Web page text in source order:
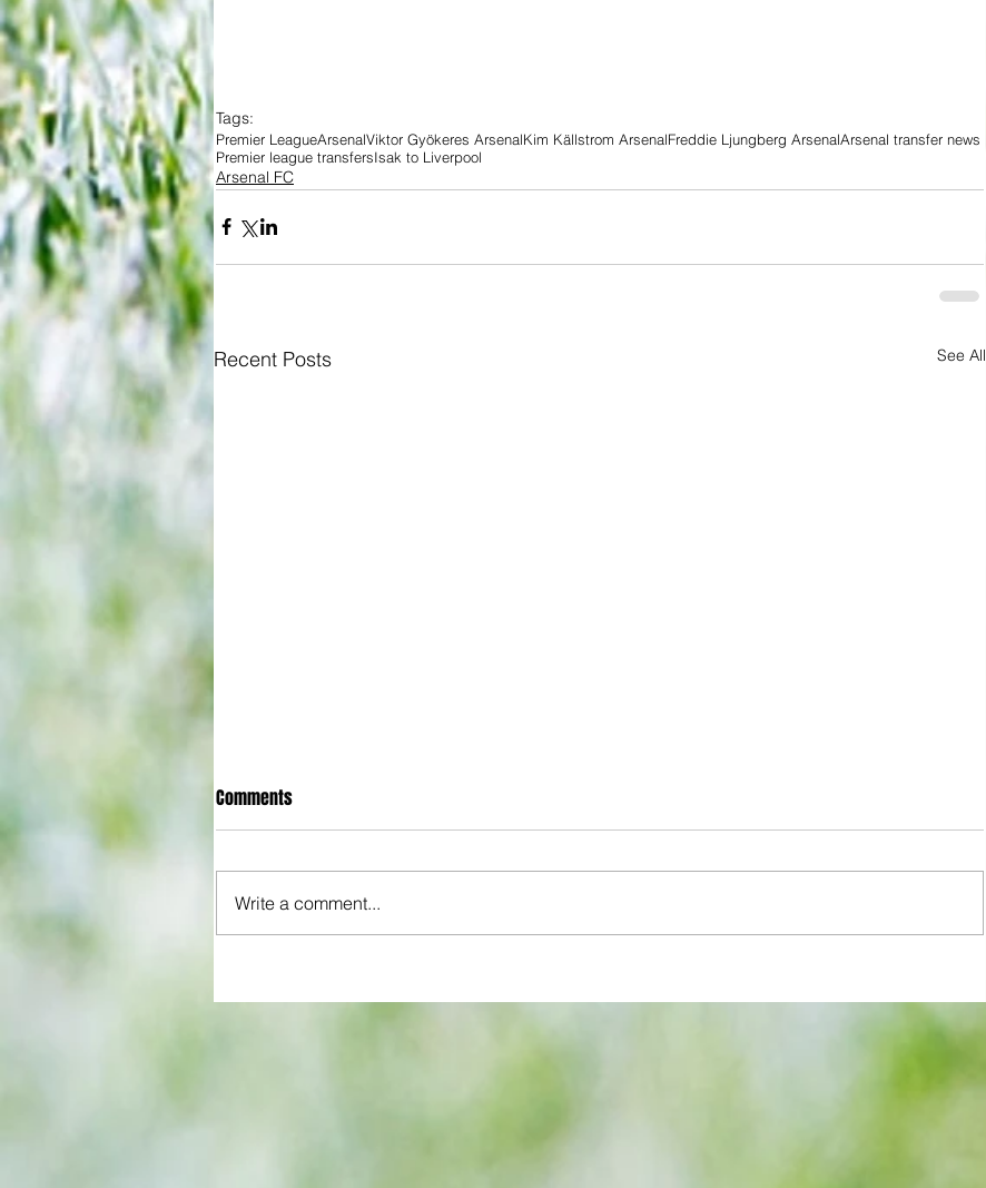
Tags:
Premier LeagueArsenalViktor Gyökeres ArsenalKim Källstrom ArsenalFreddie Ljungberg ArsenalArsenal transfer news
Premier league transfersIsak to Liverpool
Arsenal FC
Recent Posts See All
We look at comings and goings and
predict how our clubs will get on this
Vibes... but Here's WHY He's Not Ready
Comments
Write a comment...